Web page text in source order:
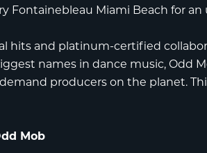
Fontainebleau Miami Beach for an
hits and platinum-certified
names in dance music, Odd
producers on the planet.
Mob